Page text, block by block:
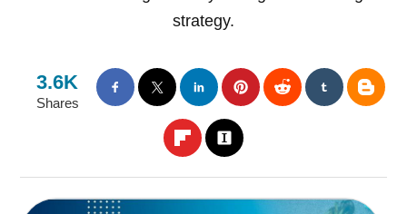
strategy.
3.6K
Shares